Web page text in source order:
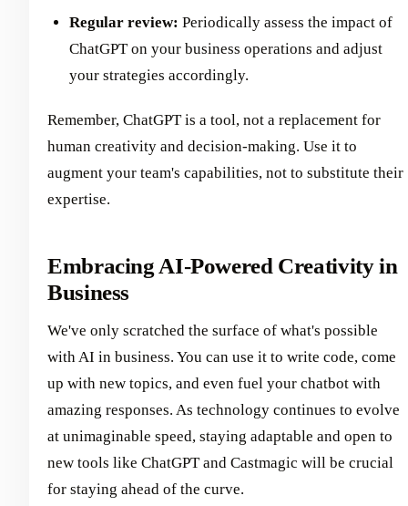
Regular review: Periodically assess the impact of
ChatGPT on your business operations and adjust
your strategies accordingly.
Remember, ChatGPT is a tool, not a replacement for
human creativity and decision-making. Use it to
augment your team's capabilities, not to substitute their
expertise.
Embracing AI-Powered Creativity in
Business
We've only scratched the surface of what's possible
with AI in business. You can use it to write code, come
up with new topics, and even fuel your chatbot with
amazing responses. As technology continues to evolve
at unimaginable speed, staying adaptable and open to
new tools like ChatGPT and Castmagic will be crucial
for staying ahead of the curve.